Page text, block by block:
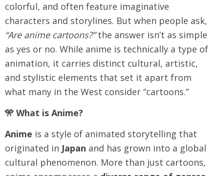
colorful, and often feature imaginative
characters and storylines. But when people ask,
“Are anime cartoons?”the answer isn’t as simple
as yes or no. While anime is technically a type of
animation, it carries distinct cultural, artistic,
and stylistic elements that set it apart from
what many in the West consider “cartoons.”
🎌 What is Anime?
Anime is a style of animated storytelling that
originated in Japan and has grown into a global
cultural phenomenon. More than just cartoons,